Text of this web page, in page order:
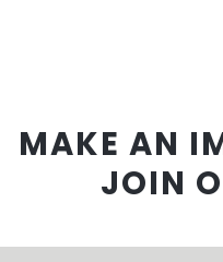
MAKE AN
JOIN